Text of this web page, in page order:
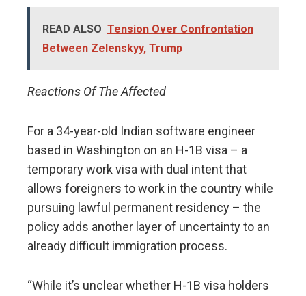
READ ALSO Tension Over Confrontation
Between Zelenskyy, Trump
Reactions Of The Affected
For a 34-year-old Indian software engineer
based in Washington on an H-1B visa – a
temporary work visa with dual intent that
allows foreigners to work in the country while
pursuing lawful permanent residency – the
policy adds another layer of uncertainty to an
already difficult immigration process.
“While it’s unclear whether H-1B visa holders